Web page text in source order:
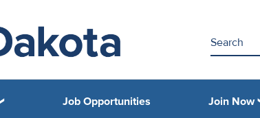
Job Opportunities Join Now